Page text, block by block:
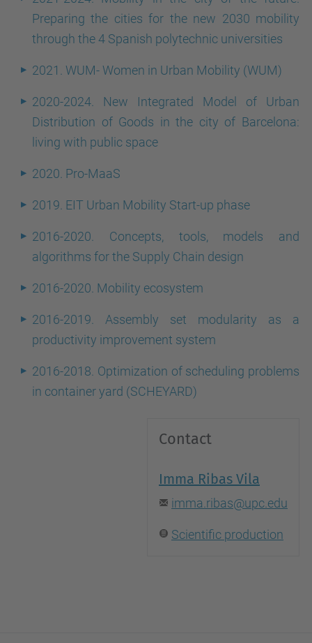
Preparing the cities for the new 2030 mobility
through the 4 Spanish polytechnic universities
2021. WUM- Women in Urban Mobility (WUM)
2020-2024. New Integrated Model of Urban
Distribution of Goods in the city of Barcelona:
living with public space
2020. Pro-MaaS
2019. EIT Urban Mobility Start-up phase
2016-2020. Concepts, tools, models and
algorithms for the Supply Chain design
2016-2020. Mobility ecosystem
2016-2019. Assembly set modularity as a
productivity improvement system
2016-2018. Optimization of scheduling problems
in container yard (SCHEYARD)
Contact
Imma Ribas Vila
imma.ribas@upc.edu
Scientific production